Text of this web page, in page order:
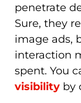
penetrate
Sure, they
image ads,
interaction
spent. You
visibility by